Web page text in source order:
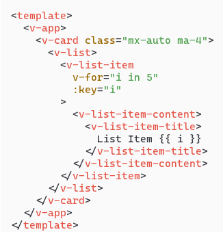
<template>
<v-app>
<v-card class="mx-auto ma-4">
<v-list>
<v-list-item
v-for="i in 5"
:key="i"
        >
<v-list-item-content>
<v-list-item-title>
              List Item {{ i }}
</v-list-item-title>
</v-list-item-content>
</v-list-item>
</v-list>
</v-card>
</v-app>
</template>